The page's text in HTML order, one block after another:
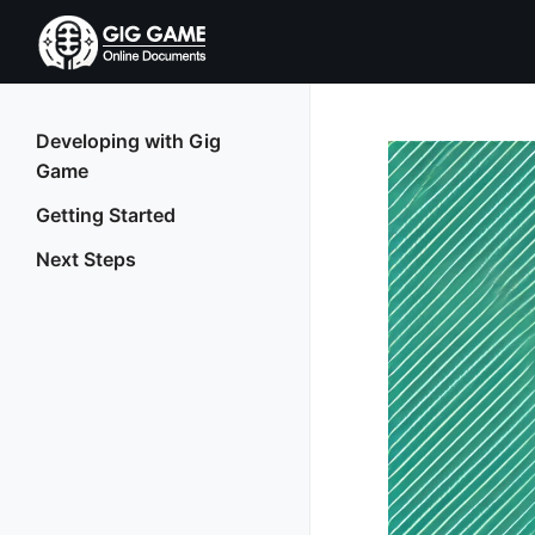
Developing with Gig
Game
Getting Started
Next Steps